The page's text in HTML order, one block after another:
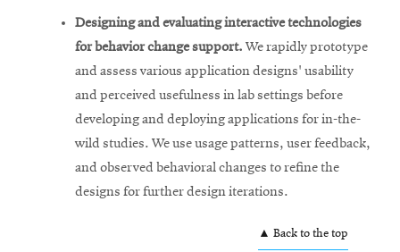
Designing and evaluating interactive technologies
for behavior change support. We rapidly prototype
and assess various application designs' usability
and perceived usefulness in lab settings before
developing and deploying applications for in-the-
wild studies. We use usage patterns, user feedback,
and observed behavioral changes to refine the
designs for further design iterations.
▲ Back to the top